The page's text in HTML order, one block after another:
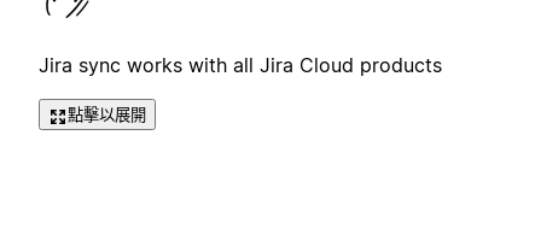
Jira sync works with all Jira Cloud products
點擊以展開